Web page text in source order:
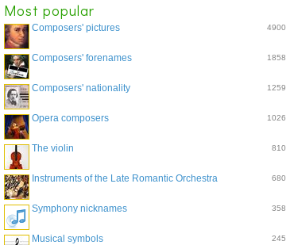
Most popular
4900
Composers' pictures
1858
Composers' forenames
1259
Composers' nationality
1026
Opera composers
810
The violin
680
Instruments of the Late Romantic Orchestra
358
Symphony nicknames
245
Musical symbols